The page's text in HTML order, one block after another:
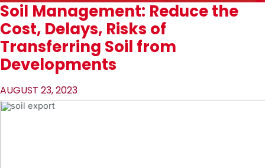
Soil Management: Reduce the
Cost, Delays, Risks of
Transferring Soil from
Developments
AUGUST 23, 2023